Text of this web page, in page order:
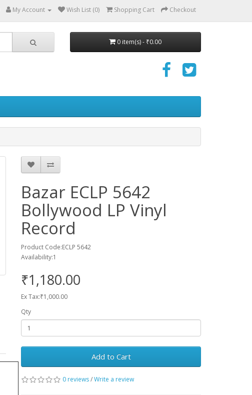
My Account Wish List (0) Shopping Cart Checkout
0 item(s) - ₹0.00
Bazar ECLP 5642
Bollywood LP Vinyl
Record
Product Code:ECLP 5642
Availability:1
₹1,180.00
Ex Tax:₹1,000.00
Qty
Add to Cart
0 reviews/Write a review